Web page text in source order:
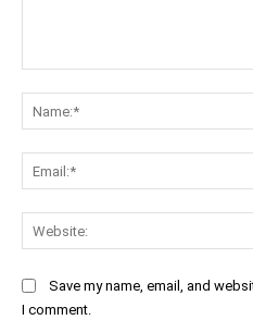
Save my name, email, and
I comment.